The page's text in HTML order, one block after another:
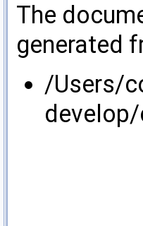
The
generated
/Users/